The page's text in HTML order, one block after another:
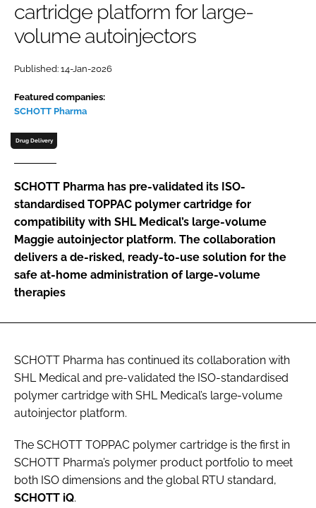
Password
Password
Remember me
FORGOT PASSWORD?
cartridge platform for large-
volume autoinjectors
Published: 14-Jan-2026
Featured companies:
SCHOTT Pharma
Drug Delivery
SCHOTT Pharma has pre-validated its ISO-
standardised TOPPAC polymer cartridge for
compatibility with SHL Medical’s large-volume
Maggie autoinjector platform. The collaboration
delivers a de-risked, ready-to-use solution for the
safe at-home administration of large-volume
therapies
SCHOTT Pharma has continued its collaboration with
SHL Medical and pre-validated the ISO-standardised
polymer cartridge with SHL Medical’s large-volume
autoinjector platform.
The SCHOTT TOPPAC polymer cartridge is the first in
SCHOTT Pharma’s polymer product portfolio to meet
both ISO dimensions and the global RTU standard,
SCHOTT iQ.